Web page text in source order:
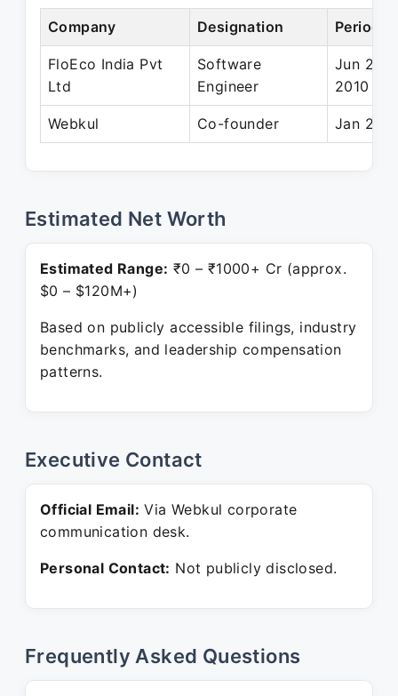
Company Designation Period
FloEco India Pvt
Ltd
Software
Engineer
Jun
2010
Webkul Co-founder Jan
Estimated Net Worth
Estimated Range: ₹0 – ₹1000+ Cr (approx.
$0 – $120M+)
Based on publicly accessible filings, industry
benchmarks, and leadership compensation
patterns.
Executive Contact
Official Email: Via Webkul corporate
communication desk.
Personal Contact: Not publicly disclosed.
Frequently Asked Questions